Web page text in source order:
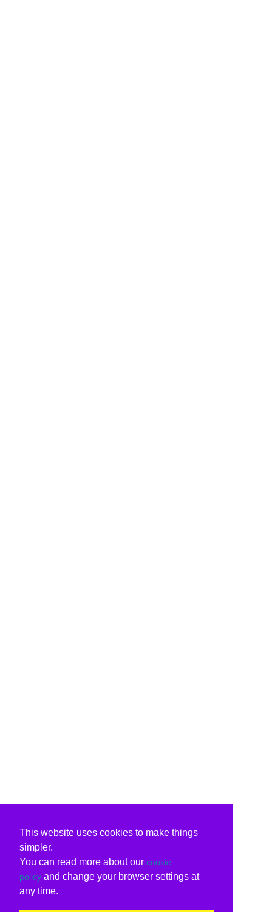
This website uses cookies to make things
simpler.
You can read more about our cookie
policy and change your browser settings at
any time.